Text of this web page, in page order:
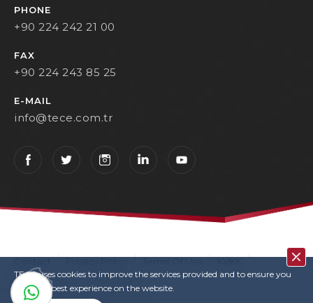
PHONE
+90 224 242 21 00
FAX
+90 224 243 85 25
E-MAIL
info@tece.com.tr
User Login
Copyrights
TECE uses cookies to improve the services provided and to ensure you
have the best experience on the website.